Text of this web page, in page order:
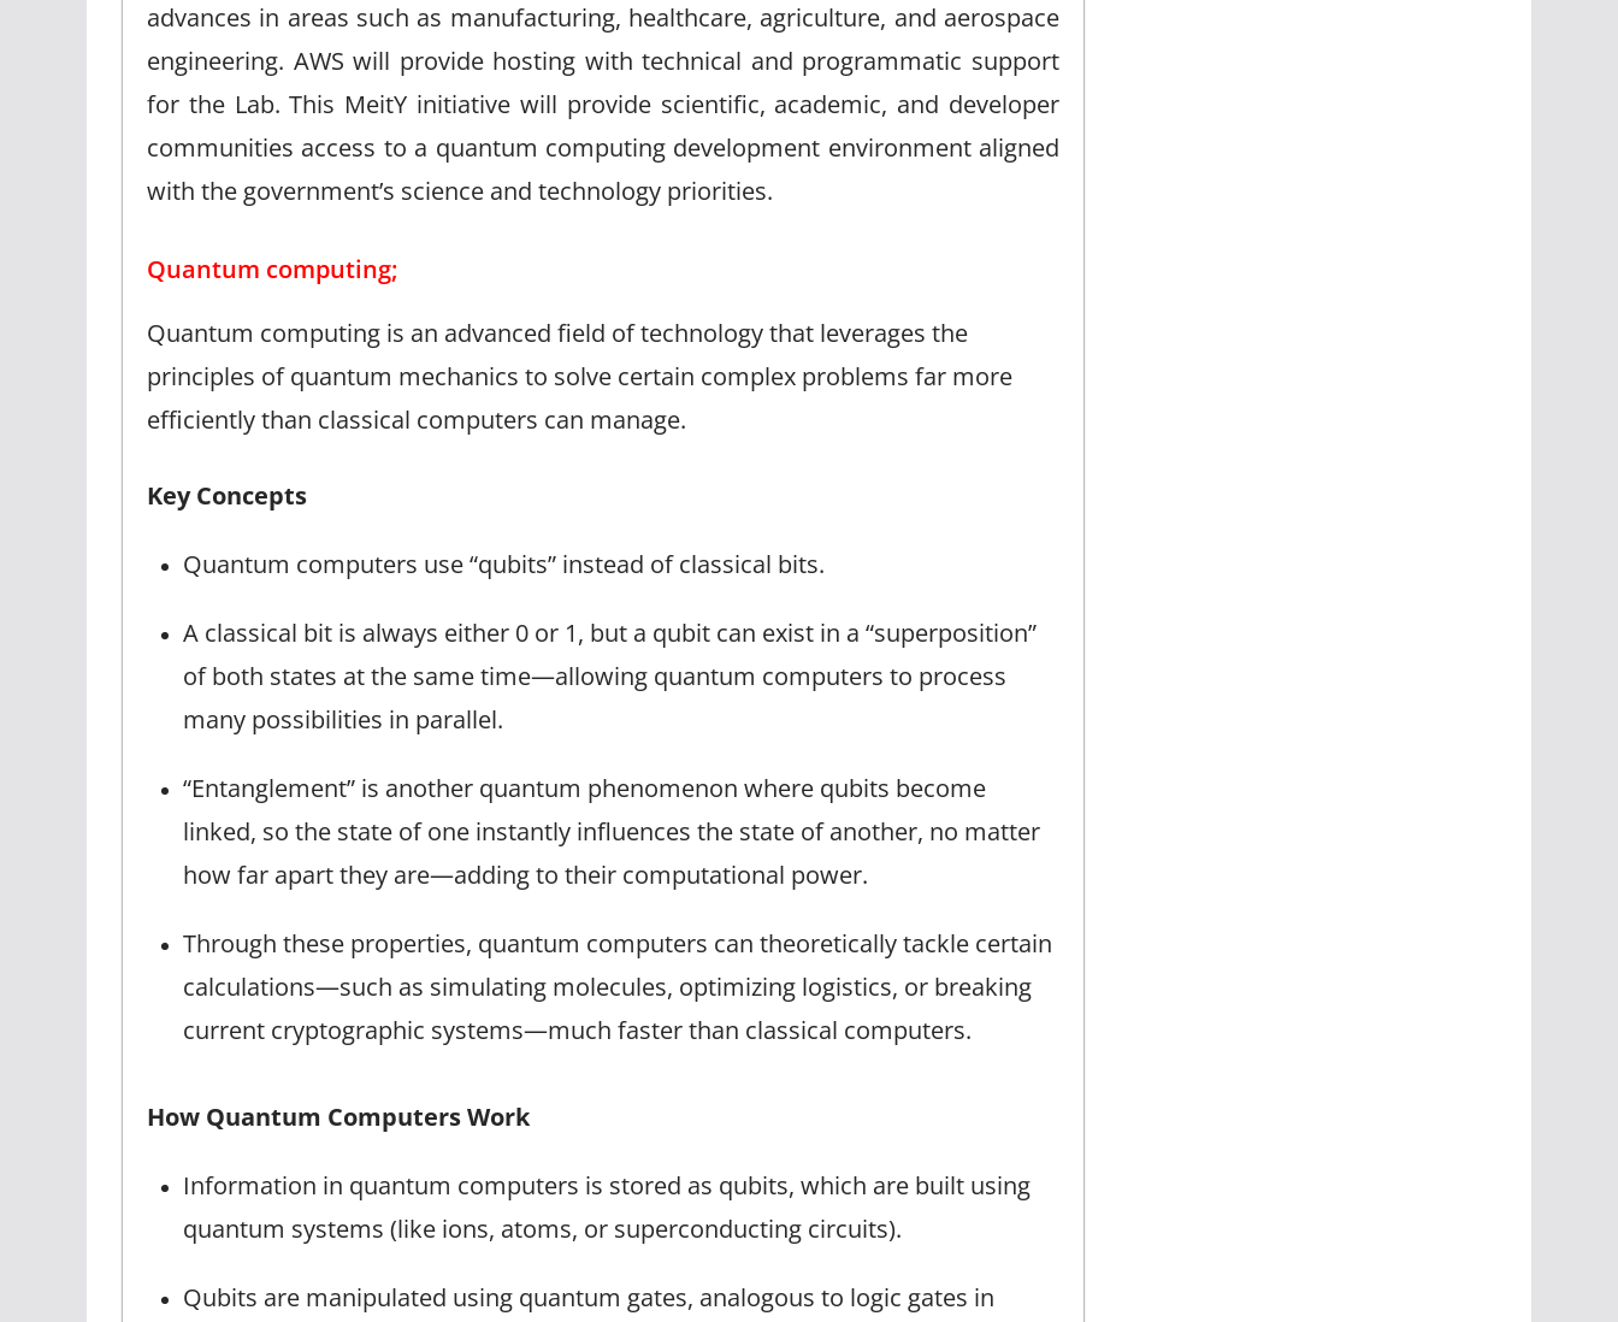
advances in areas such as manufacturing, healthcare, agriculture, and aerospace
engineering. AWS will provide hosting with technical and programmatic support
for the Lab. This MeitY initiative will provide scientific, academic, and developer
communities access to a quantum computing development environment aligned
with the government’s science and technology priorities.
Quantum computing;
Quantum computing is an advanced field of technology that leverages the
principles of quantum mechanics to solve certain complex problems far more
efficiently than classical computers can manage.
Key Concepts
Quantum computers use “qubits” instead of classical bits.
A classical bit is always either 0 or 1, but a qubit can exist in a “superposition”
of both states at the same time—allowing quantum computers to process
many possibilities in parallel.
“Entanglement” is another quantum phenomenon where qubits become
linked, so the state of one instantly influences the state of another, no matter
how far apart they are—adding to their computational power.
Through these properties, quantum computers can theoretically tackle certain
calculations—such as simulating molecules, optimizing logistics, or breaking
current cryptographic systems—much faster than classical computers.
How Quantum Computers Work
Information in quantum computers is stored as qubits, which are built using
quantum systems (like ions, atoms, or superconducting circuits).
Qubits are manipulated using quantum gates, analogous to logic gates in